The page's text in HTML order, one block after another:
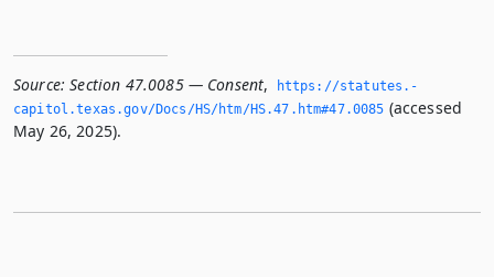
Source: Section 47.0085 — Consent,
https://statutes.­
capitol.­texas.­gov/Docs/HS/htm/HS.­47.­htm#47.­0085 (accessed
May 26, 2025).